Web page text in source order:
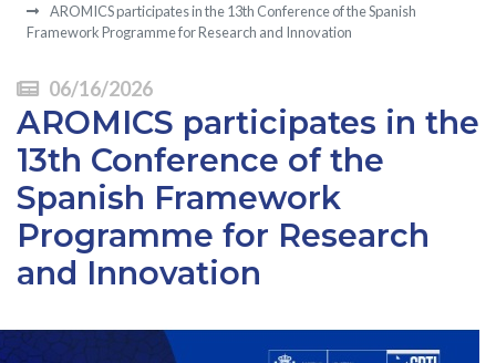
AROMICS participates in the 13th Conference of the Spanish
Framework Programme for Research and Innovation
06/16/2026
AROMICS participates in the
13th Conference of the
Spanish Framework
Programme for Research
and Innovation